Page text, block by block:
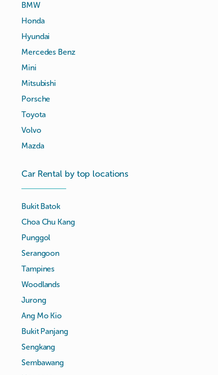
BMW
Honda
Hyundai
Mercedes Benz
Mini
Mitsubishi
Porsche
Toyota
Volvo
Mazda
Car Rental by top locations
Bukit Batok
Choa Chu Kang
Punggol
Serangoon
Tampines
Woodlands
Jurong
Ang Mo Kio
Bukit Panjang
Sengkang
Sembawang